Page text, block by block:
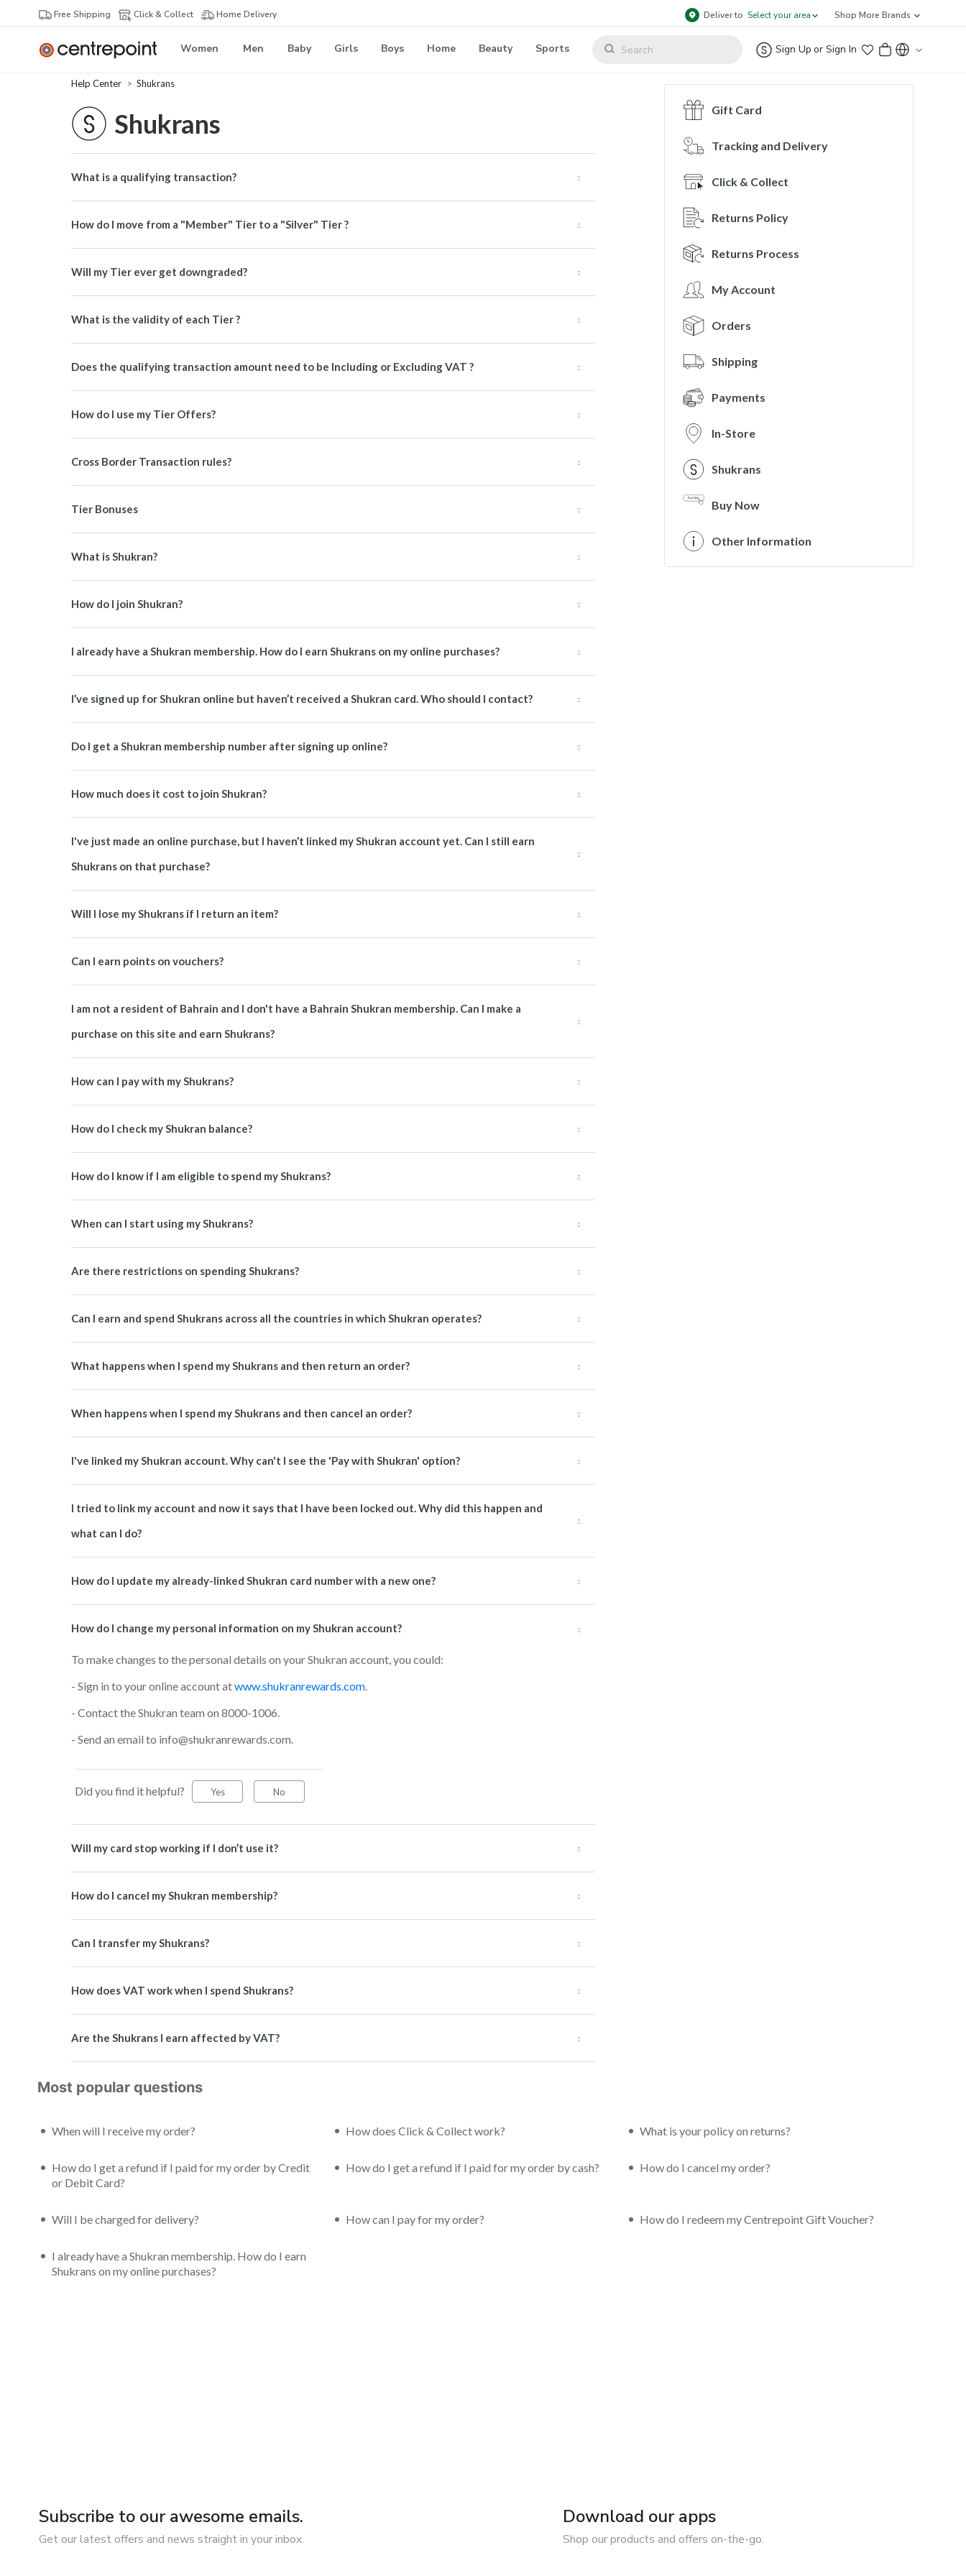
Free Shipping Click & Collect Home Delivery Deliver to Select your area Shop More Brands
Women Men Baby Girls Boys Home Beauty Sports Sign Up or Sign In
Help Center Shukrans
Shukrans
What is a qualifying transaction?
How do I move from a "Member" Tier to a "Silver" Tier ?
Will my Tier ever get downgraded?
What is the validity of each Tier ?
Does the qualifying transaction amount need to be Including or Excluding VAT ?
How do I use my Tier Offers?
Cross Border Transaction rules?
Tier Bonuses
What is Shukran?
How do I join Shukran?
I already have a Shukran membership. How do I earn Shukrans on my online purchases?
I’ve signed up for Shukran online but haven’t received a Shukran card. Who should I contact?
Do I get a Shukran membership number after signing up online?
How much does it cost to join Shukran?
I've just made an online purchase, but I haven’t linked my Shukran account yet. Can I still earn
Shukrans on that purchase?
Will I lose my Shukrans if I return an item?
Can I earn points on vouchers?
I am not a resident of Bahrain and I don't have a Bahrain Shukran membership. Can I make a
purchase on this site and earn Shukrans?
How can I pay with my Shukrans?
How do I check my Shukran balance?
How do I know if I am eligible to spend my Shukrans?
When can I start using my Shukrans?
Are there restrictions on spending Shukrans?
Can I earn and spend Shukrans across all the countries in which Shukran operates?
What happens when I spend my Shukrans and then return an order?
When happens when I spend my Shukrans and then cancel an order?
I've linked my Shukran account. Why can't I see the 'Pay with Shukran' option?
I tried to link my account and now it says that I have been locked out. Why did this happen and
what can I do?
How do I update my already-linked Shukran card number with a new one?
How do I change my personal information on my Shukran account?
To make changes to the personal details on your Shukran account, you could:
- Sign in to your online account atwww.shukranrewards.com.
- Contact the Shukran team on 8000-1006.
- Send an email to info@shukranrewards.com.
Did you find it helpful? Yes No
Will my card stop working if I don’t use it?
How do I cancel my Shukran membership?
Can I transfer my Shukrans?
How does VAT work when I spend Shukrans?
Are the Shukrans I earn affected by VAT?
Gift Card
Tracking and Delivery
Click & Collect
Returns Policy
Returns Process
My Account
Orders
Shipping
Payments
In-Store
Shukrans
Buy Now
Other Information
Most popular questions
When will I receive my order? How does Click & Collect work? What is your policy on returns?
How do I get a refund if I paid for my order by Credit
or Debit Card?
How do I get a refund if I paid for my order by cash? How do I cancel my order?
Will I be charged for delivery? How can I pay for my order? How do I redeem my Centrepoint Gift Voucher?
I already have a Shukran membership. How do I earn
Shukrans on my online purchases?
Subscribe to our awesome emails.
Get our latest offers and news straight in your inbox.
Download our apps
Shop our products and offers on-the-go.